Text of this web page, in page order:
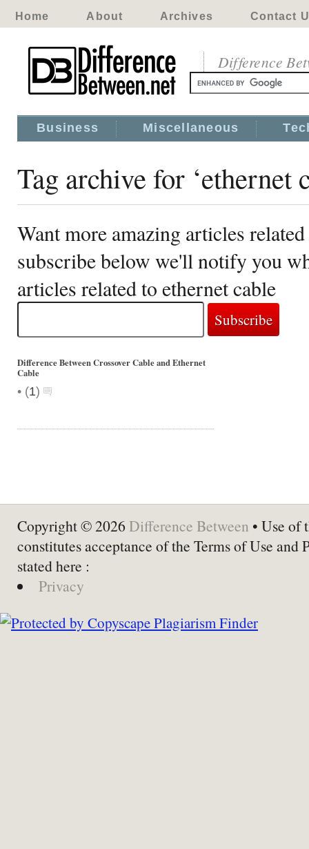
Home About Archives Contact
Difference
Business Miscellaneous
Tag archive for ‘ethernet
Want more amazing articles
subscribe below we'll notify you
articles related to ethernet cable
Difference Between Crossover Cable and Ethernet
Cable
• (1)
Copyright © 2026 Difference Between • Use of
constitutes acceptance of the Terms of Use and
stated here :
Privacy